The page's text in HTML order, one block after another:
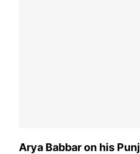
Arya Babbar on his